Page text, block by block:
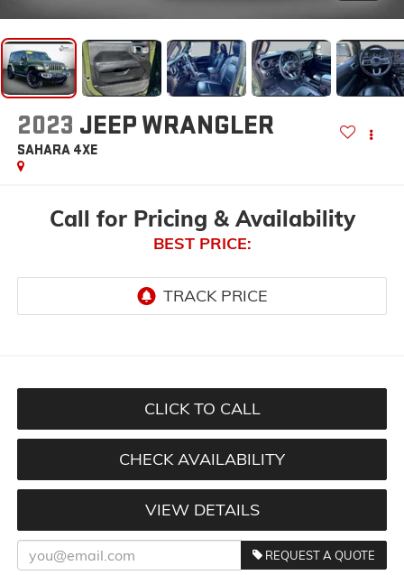
2023 JEEP WRANGLER
SAHARA 4XE
Call for Pricing & Availability
BEST PRICE:
CLICK TO CALL
CHECK AVAILABILITY
VIEW DETAILS
REQUEST A QUOTE